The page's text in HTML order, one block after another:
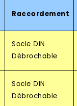
Raccordement
Socle DIN
Débrochable
Socle DIN
Débrochable